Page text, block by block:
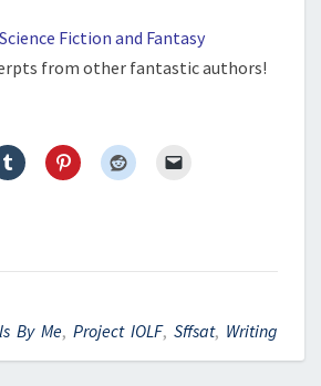
Science Fiction and Fantasy
from other fantastic authors!
By Me, Project IOLF, Sffsat, Writing